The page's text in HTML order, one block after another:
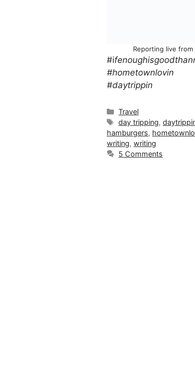
Reporting live from
#i
#hometownlovin
#daytrippin
Categories
Travel
Tags
day tripping,
hamburgers,
writing, writing
5 Comments